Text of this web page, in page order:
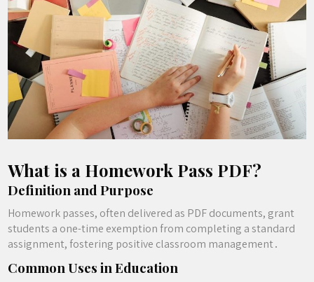
What is a Homework Pass PDF?
Definition and Purpose
Homework passes, often delivered as PDF documents, grant
students a one-time exemption from completing a standard
assignment, fostering positive classroom management․
Common Uses in Education